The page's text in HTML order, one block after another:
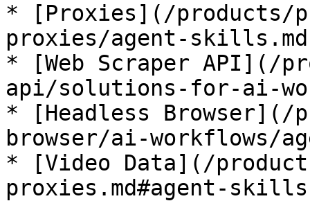
* [Proxies](/products/
proxies/agent-
* [Web Scraper API](/
api/solutions-for-ai-
* [Headless Browser](/
browser/ai-workflows/
* [Video Data](/
proxies.md#agent-